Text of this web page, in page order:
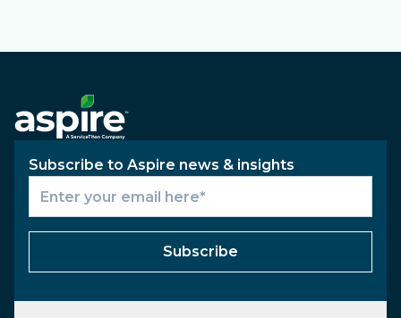
Subscribe to Aspire news & insights
Subscribe